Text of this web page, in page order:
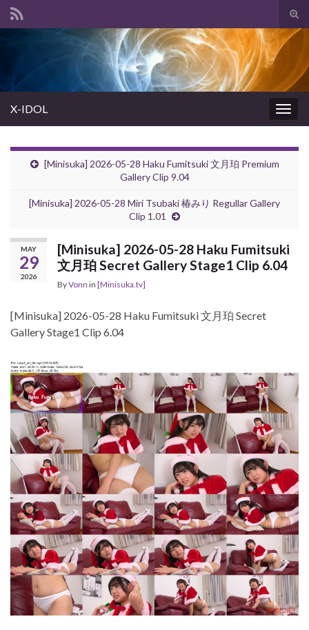
Search for:
X-IDOL
[Minisuka] 2026-05-28 Haku Fumitsuki 文月珀 Premium
Gallery Clip 9.04
[Minisuka] 2026-05-28 Miri Tsubaki 椿みり Regullar Gallery
Clip 1.01
MAY
29
2026
[Minisuka] 2026-05-28 Haku Fumitsuki
文月珀 Secret Gallery Stage1 Clip 6.04
ByVonn in [Minisuka.tv]
[Minisuka] 2026-05-28 Haku Fumitsuki 文月珀 Secret
Gallery Stage1 Clip 6.04